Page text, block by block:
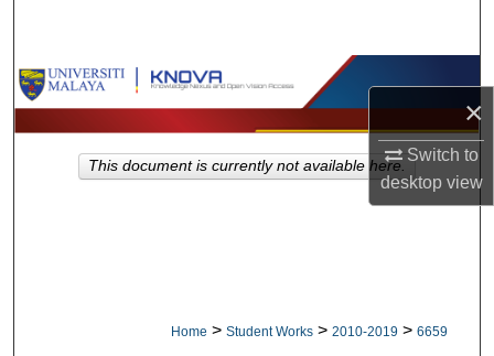
×
Switch to
desktopview
Browse Collections
My Account
Home > Student Works > 2010-2019 > 6659
This document is currently not available here.